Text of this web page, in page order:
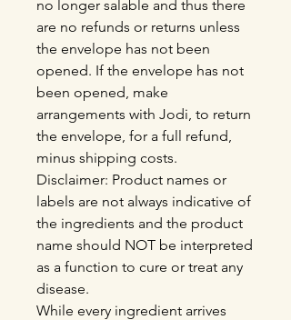
no longer salable and thus there
are no refunds or returns unless
the envelope has not been
opened. If the envelope has not
been opened, make
arrangements with Jodi, to return
the envelope, for a full refund,
minus shipping costs.
Disclaimer: Product names or
labels are not always indicative of
the ingredients and the product
name should NOT be interpreted
as a function to cure or treat any
disease.
While every ingredient arrives